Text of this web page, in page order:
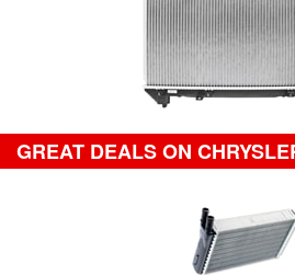
GREAT DEALS ON